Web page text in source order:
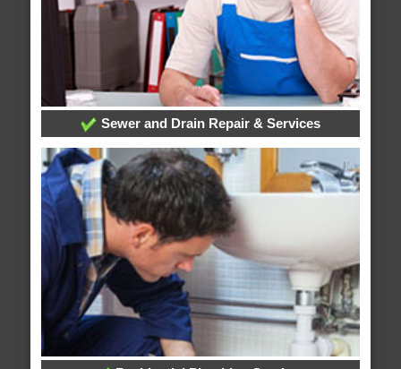
Sewer and Drain Repair & Services